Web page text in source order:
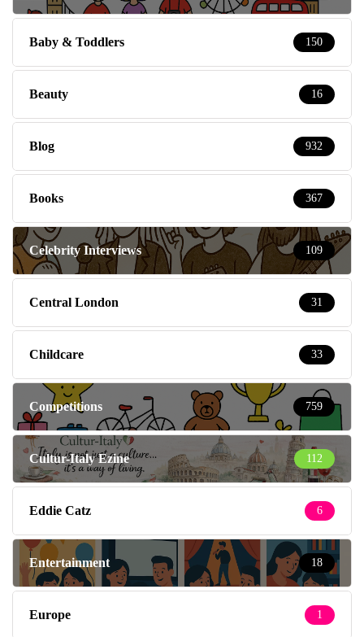
Baby & Toddlers 150
Beauty 16
Blog 932
Books 367
Celebrity Interviews 109
Central London 31
Childcare 33
Competitions 759
Cultur-Italy Ezine 112
Eddie Catz 6
Entertainment 18
Europe 1